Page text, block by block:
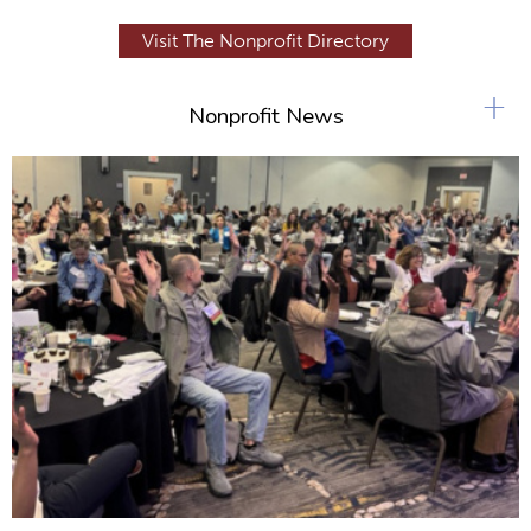
Visit The Nonprofit Directory
Nonprofit News +